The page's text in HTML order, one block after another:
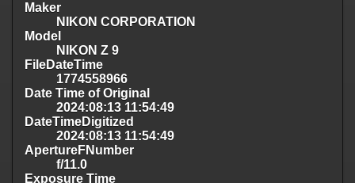
Maker
NIKON CORPORATION
Model
NIKON Z 9
FileDateTime
1774558966
Date Time of Original
2024:08:13 11:54:49
DateTimeDigitized
2024:08:13 11:54:49
ApertureFNumber
f/11.0
Exposure Time